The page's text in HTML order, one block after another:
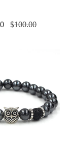
$100.00